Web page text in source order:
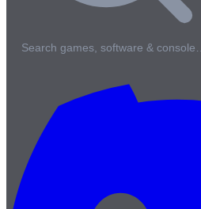
Search games, software & console…